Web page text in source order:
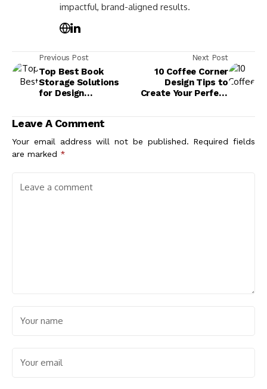
impactful, brand-aligned results.
Previous Post
Top Best Book
Storage Solutions
for Design
Next Post
10 Coffee Corner
Design Tips to
Create Your Perfect
Leave A Comment
Your email address will not be published. Required fields
are marked *